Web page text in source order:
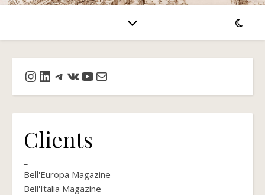
Instagram
LinkedIn
Telegram
VKYouTube
Mail
Clients
Bell'Europa Magazine
Bell'Italia Magazine